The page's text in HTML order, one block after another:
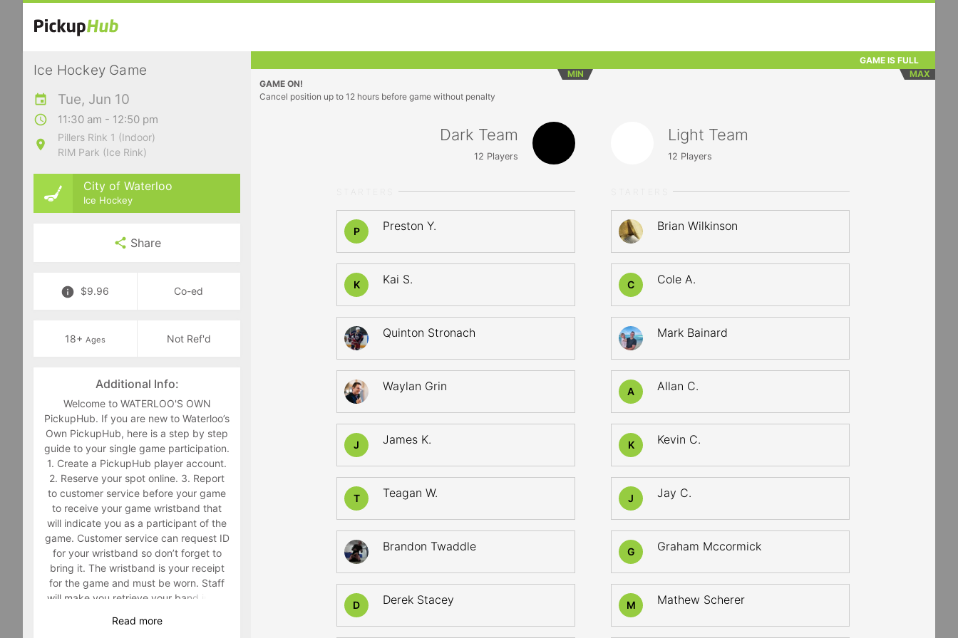
Ice Hockey Game
Tue, Jun 10
11:30 am - 12:50 pm
Pillers Rink 1 (Indoor)
RIM Park (Ice Rink)
City of Waterloo
Ice Hockey
Share
$9.96 Co-ed
18+ Ages Not Ref'd
Additional Info:
Welcome to WATERLOO'S OWN
PickupHub. If you are new to Waterloo’s
Own PickupHub, here is a step by step
guide to your single game participation.
1. Create a PickupHub player account.
2. Reserve your spot online. 3. Report
to customer service before your game
to receive your game wristband that
will indicate you as a participant of the
game. Customer service can request ID
for your wristband so don’t forget to
bring it. The wristband is your receipt
for the game and must be worn. Staff
will make you retrieve your band in the
wearing it. 4. Have fun playing a sport
Read more
GAME IS FULL
MIN
MAX
GAME ON!
Cancel position up to 12 hours before game without penalty
Dark Team
12 Players
P Preston Y.
K Kai S.
Quinton Stronach
Waylan Grin
J James K.
T Teagan W.
Brandon Twaddle
D Derek Stacey
Light Team
12 Players
Brian Wilkinson
C Cole A.
Mark Bainard
A Allan C.
K Kevin C.
J Jay C.
G Graham Mccormick
M Mathew Scherer